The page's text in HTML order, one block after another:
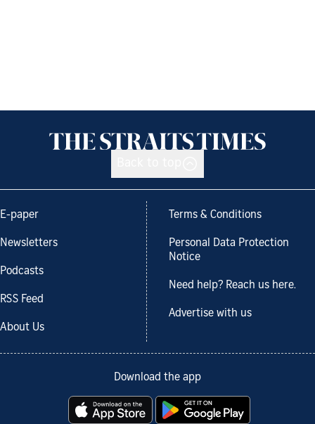
E-paper
Newsletters
Podcasts
RSS Feed
About Us
Terms & Conditions
Personal Data Protection
Notice
Need help? Reach us here.
Advertise with us
Download the app